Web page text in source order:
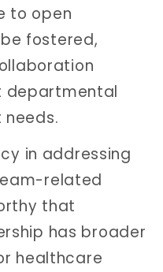
to open
fostered,
departmental
in addressing
related
that
has broader
healthcare